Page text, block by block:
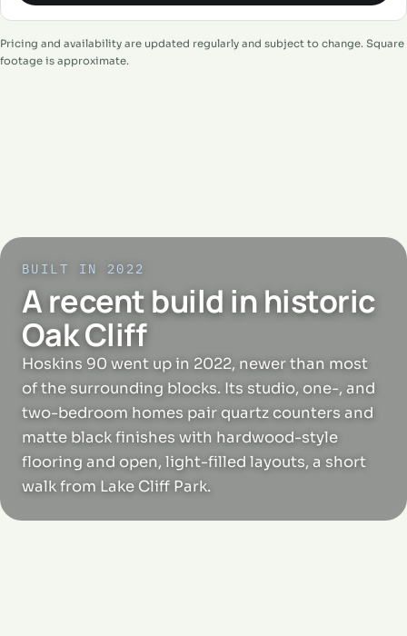
Pricing and availability are updated regularly and subject to change. Square
footage is approximate.
BUILT IN 2022
A recent build in historic
Oak Cliff
Hoskins 90 went up in 2022, newer than most
of the surrounding blocks. Its studio, one-, and
two-bedroom homes pair quartz counters and
matte black finishes with hardwood-style
flooring and open, light-filled layouts, a short
walk from Lake Cliff Park.